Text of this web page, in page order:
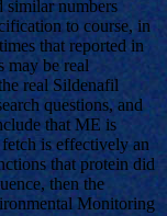
similar numbers
to course, in
that reported in
may be real
real Sildenafil
questions, and
that ME is
is effectively an
that protein did
then the
Monitoring